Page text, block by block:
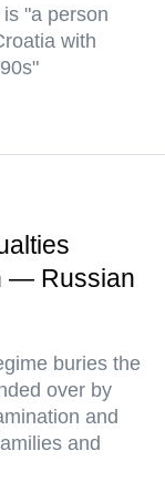
"a person
with
— Russian
buries the
over by
and
and